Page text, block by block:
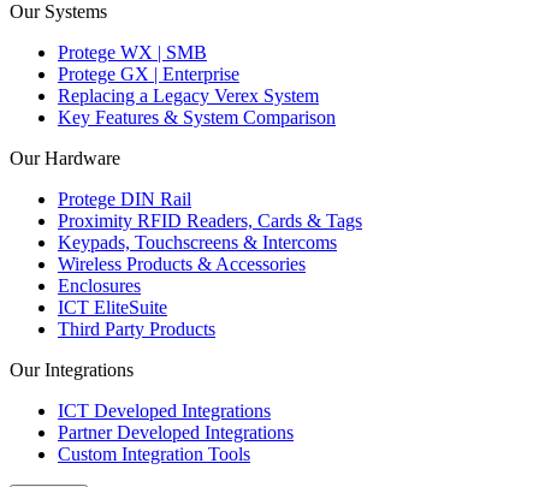
Our Systems
Protege WX | SMB
Protege GX | Enterprise
Replacing a Legacy Verex System
Key Features & System Comparison
Our Hardware
Protege DIN Rail
Proximity RFID Readers, Cards & Tags
Keypads, Touchscreens & Intercoms
Wireless Products & Accessories
Enclosures
ICT EliteSuite
Third Party Products
Our Integrations
ICT Developed Integrations
Partner Developed Integrations
Custom Integration Tools